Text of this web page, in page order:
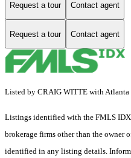
Request a tour Contact agent
Request a tour Contact agent
Listed by CRAIG WITTE with
Listings identified with the FMLS
brokerage firms other than the owner
identified in any listing details.